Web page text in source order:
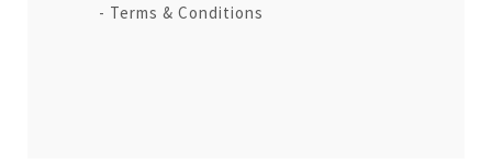
Terms & Conditions